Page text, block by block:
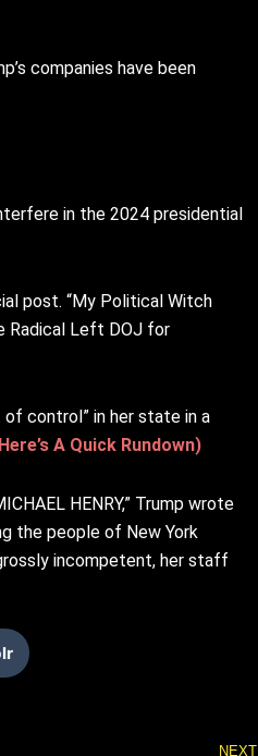
companies have been
in the 2024 presidential
post. “My Political Witch
Radical Left DOJ for
of control” in her state in a
A Quick Rundown)
HENRY,” Trump wrote
the people of New York
incompetent, her staff
NEXT